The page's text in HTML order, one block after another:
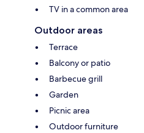
TV in a common area
Outdoor areas
Terrace
Balcony or patio
Barbecue grill
Garden
Picnic area
Outdoor furniture